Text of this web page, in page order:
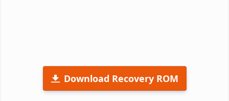
Download Recovery ROM